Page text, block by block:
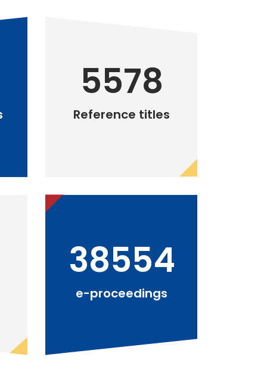
5578
Reference titles
38554
e-proceedings